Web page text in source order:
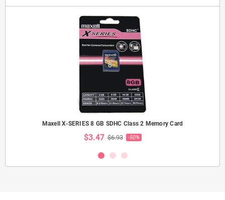
Maxell X-SERIES 8 GB SDHC Class 2 Memory Card
$3.47 $6.93 -50%